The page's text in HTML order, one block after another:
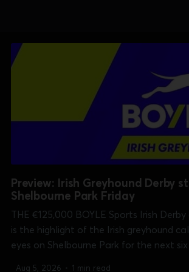
Preview: Irish Greyhound Derby
Shelbourne Park Friday
THE €125,000 BOYLE Sports Irish
is the highlight of the Irish greyhound
eyes on Shelbourne Park for the next
Aug 5, 2026 1 min read